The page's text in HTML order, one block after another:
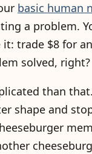
basic human
a problem.
trade $8 for
solved, right?
than
shape and